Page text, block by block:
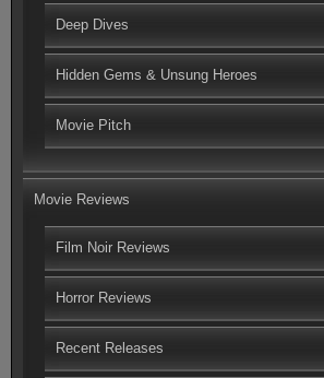
Deep Dives
Hidden Gems & Unsung Heroes
Movie Pitch
Movie Reviews
Film Noir Reviews
Horror Reviews
Recent Releases